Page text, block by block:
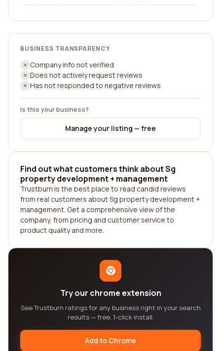
BUSINESS TRANSPARENCY
Company info not verified
Does not actively request reviews
Has not responded to negative reviews
Is this your business?
Manage your listing — free
Find out what customers think about Sg
property development + management
Trustburn is the best place to read candid reviews
from real customers about Sg property development +
management. Get a comprehensive view of the
company, from pricing and customer service to
product quality and more.
Try our chrome extension
See Trustburn ratings for any business right in your search
results — free, 1-click install.
Add to Chrome